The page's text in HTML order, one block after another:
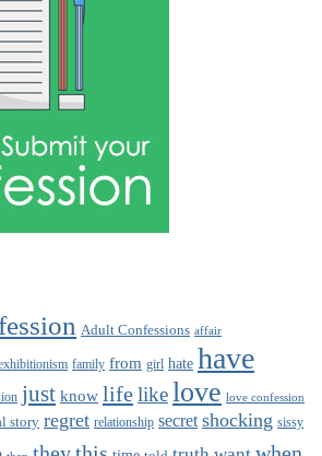
Adult Confessions affair
family from girl hate have
just know lifelikelove love confession
story regret relationship secret shocking sissy